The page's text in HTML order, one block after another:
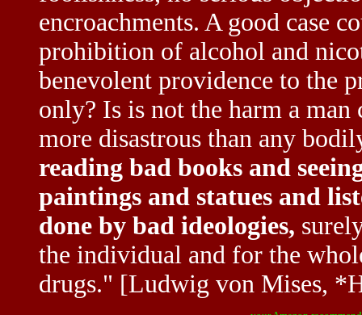
encroachments. A good case
prohibition of alcohol and
benevolent providence to the
only? Is is not the harm a
more disastrous than any
reading bad books and
paintings and statues and
done by bad ideologies,
the individual and for the
drugs." [Ludwig von Mises,